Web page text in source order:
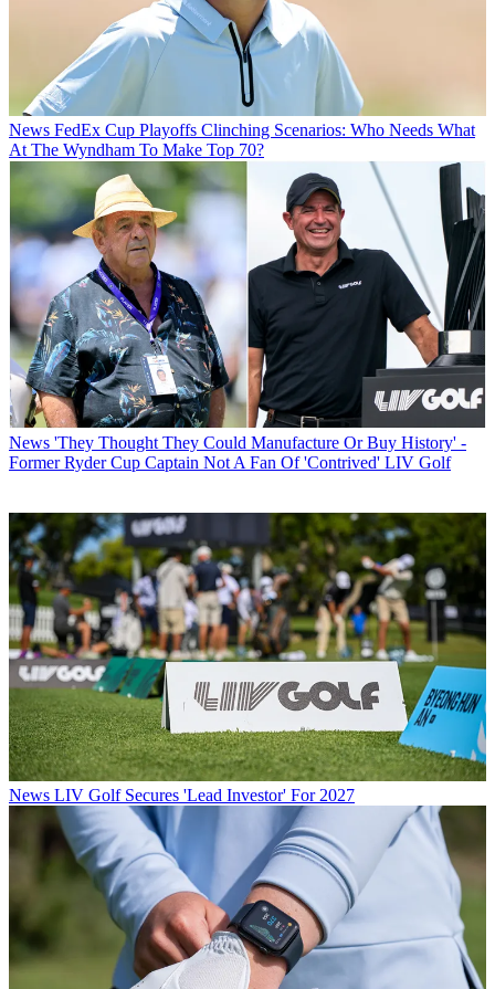
News FedEx Cup Playoffs Clinching Scenarios: Who Needs What
At The Wyndham To Make Top 70?
News 'They Thought They Could Manufacture Or Buy History' -
Former Ryder Cup Captain Not A Fan Of 'Contrived' LIV Golf
News LIV Golf Secures 'Lead Investor' For 2027